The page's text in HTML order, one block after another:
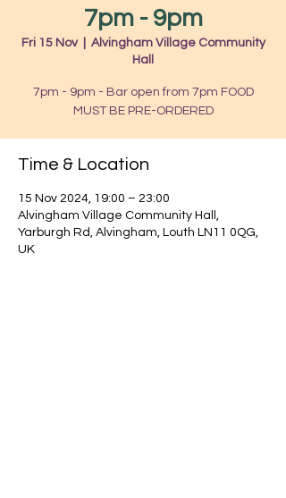
7pm - 9pm
Fri 15 Nov
  |
Alvingham Village Community
Hall
7pm - 9pm - Bar open from 7pm FOOD
MUST BE PRE-ORDERED
Time & Location
15 Nov 2024, 19:00 – 23:00
Alvingham Village Community Hall,
Yarburgh Rd, Alvingham, Louth LN11 0QG,
UK